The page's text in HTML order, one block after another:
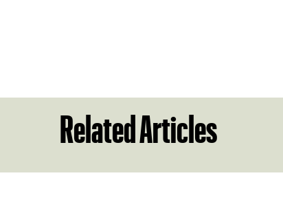
Related Articles